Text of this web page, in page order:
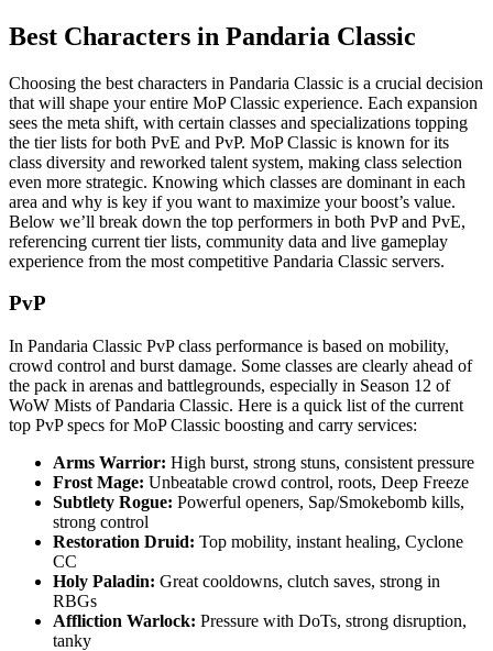
Best Characters in Pandaria Classic
Choosing the best characters in Pandaria Classic is a crucial decision
that will shape your entire MoP Classic experience. Each expansion
sees the meta shift, with certain classes and specializations topping
the tier lists for both PvE and PvP. MoP Classic is known for its
class diversity and reworked talent system, making class selection
even more strategic. Knowing which classes are dominant in each
area and why is key if you want to maximize your boost’s value.
Below we’ll break down the top performers in both PvP and PvE,
referencing current tier lists, community data and live gameplay
experience from the most competitive Pandaria Classic servers.
PvP
In Pandaria Classic PvP class performance is based on mobility,
crowd control and burst damage. Some classes are clearly ahead of
the pack in arenas and battlegrounds, especially in Season 12 of
WoW Mists of Pandaria Classic. Here is a quick list of the current
top PvP specs for MoP Classic boosting and carry services:
Arms Warrior: High burst, strong stuns, consistent pressure
Frost Mage: Unbeatable crowd control, roots, Deep Freeze
Subtlety Rogue: Powerful openers, Sap/Smokebomb kills,
strong control
Restoration Druid: Top mobility, instant healing, Cyclone
CC
Holy Paladin: Great cooldowns, clutch saves, strong in
RBGs
Affliction Warlock: Pressure with DoTs, strong disruption,
tanky